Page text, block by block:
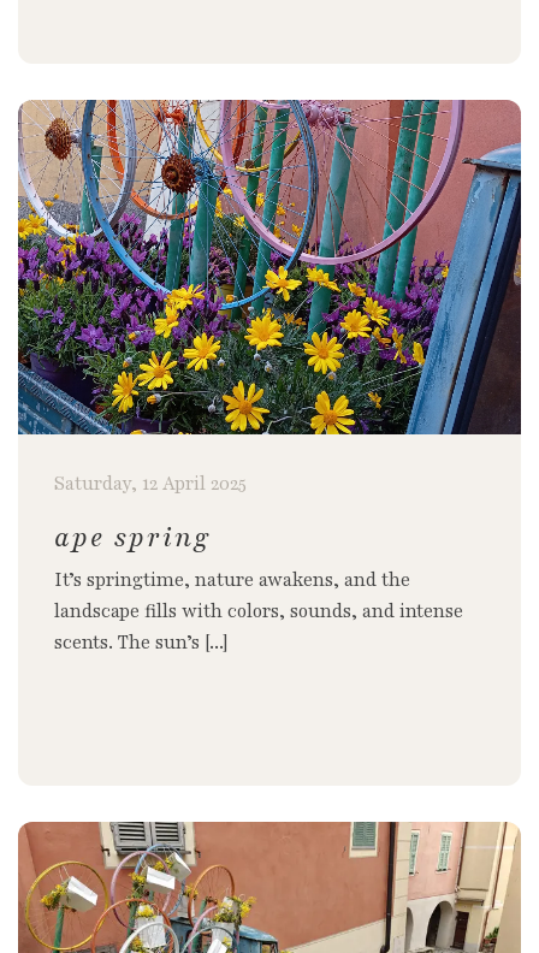
Saturday, 12 April 2025
ape spring
It’s springtime, nature awakens, and the
landscape fills with colors, sounds, and intense
scents. The sun’s [...]